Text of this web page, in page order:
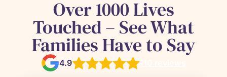
Over 1000 Lives
Touched – See What
Families Have to Say
4.9